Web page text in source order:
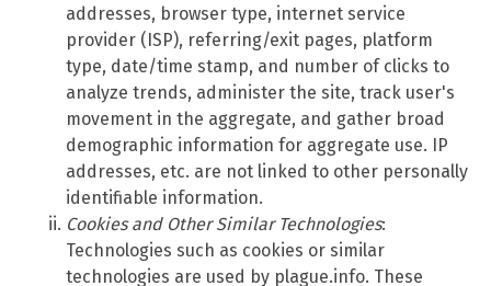
addresses, browser type, internet service
provider (ISP), referring/exit pages, platform
type, date/time stamp, and number of clicks to
analyze trends, administer the site, track user's
movement in the aggregate, and gather broad
demographic information for aggregate use. IP
addresses, etc. are not linked to other personally
identifiable information.
Cookies and Other Similar Technologies:
Technologies such as cookies or similar
technologies are used by plague.info. These